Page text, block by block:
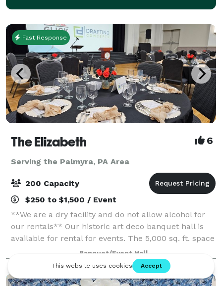
Fast Response
The Elizabeth 6
Serving the Palmyra, PA Area
200 Capacity
$250 to $1,500 / Event
**We are a dry facility and do not allow alcohol for
our rentals** Our historic art deco banquet hall is
available for rental for events. The 5,000 sq. ft. space
has three sets of tiered seating as well as a 1,000 sq.
ft. wooden dance flo
Banquet/Event Hall